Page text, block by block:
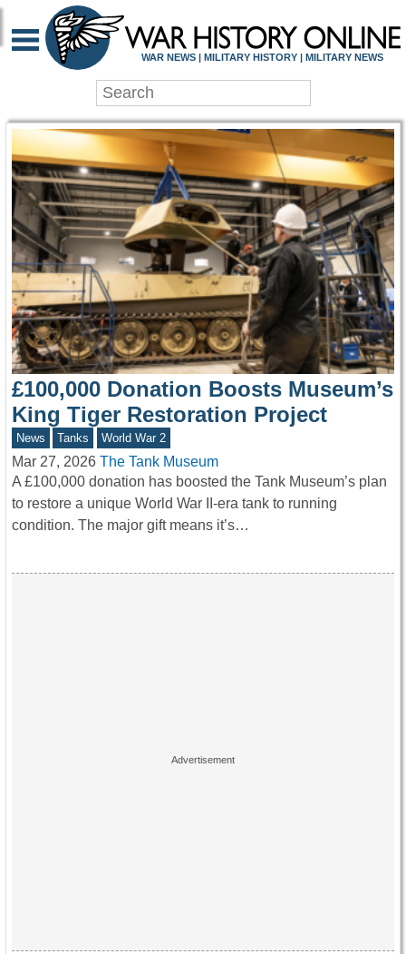
WAR HISTORY
WAR NEWS | MILITARY HISTORY | MILITARY NEWS
£100,000 Donation Boosts Museum’s
King Tiger Restoration Project
News Tanks World War 2
Mar 27, 2026 The Tank Museum
A £100,000 donation has boosted the Tank Museum’s plan
to restore a unique World War II-era tank to running
condition. The major gift means it’s…